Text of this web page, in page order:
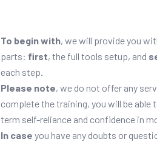
To begin with, we will provide you
parts: first, the full tools setup, and
each step.
Please note, we do not offer any
complete the training, you will be able
term self-reliance and confidence in
In case you have any doubts or